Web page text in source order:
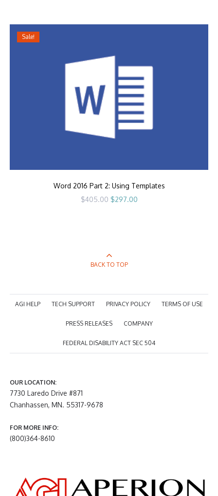
Sale!
Word 2016 Part 2: Using Templates
$405.00 Original
$297.00Current
BACK TO TOP
AGI HELP TECH SUPPORT PRIVACY POLICY TERMS OF USE
PRESS RELEASES COMPANY
FEDERAL DISABILITY ACT SEC 504
OUR LOCATION:
7730 Laredo Drive #871
Chanhassen, MN. 55317-9678
FOR MORE INFO:
(800)364-8610